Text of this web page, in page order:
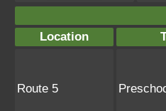
Location
Route 5